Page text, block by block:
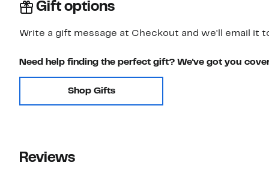
Gift options
Write a gift message at Checkout and we'll email it
Need help finding the perfect gift? We've got you
Shop Gifts
Reviews